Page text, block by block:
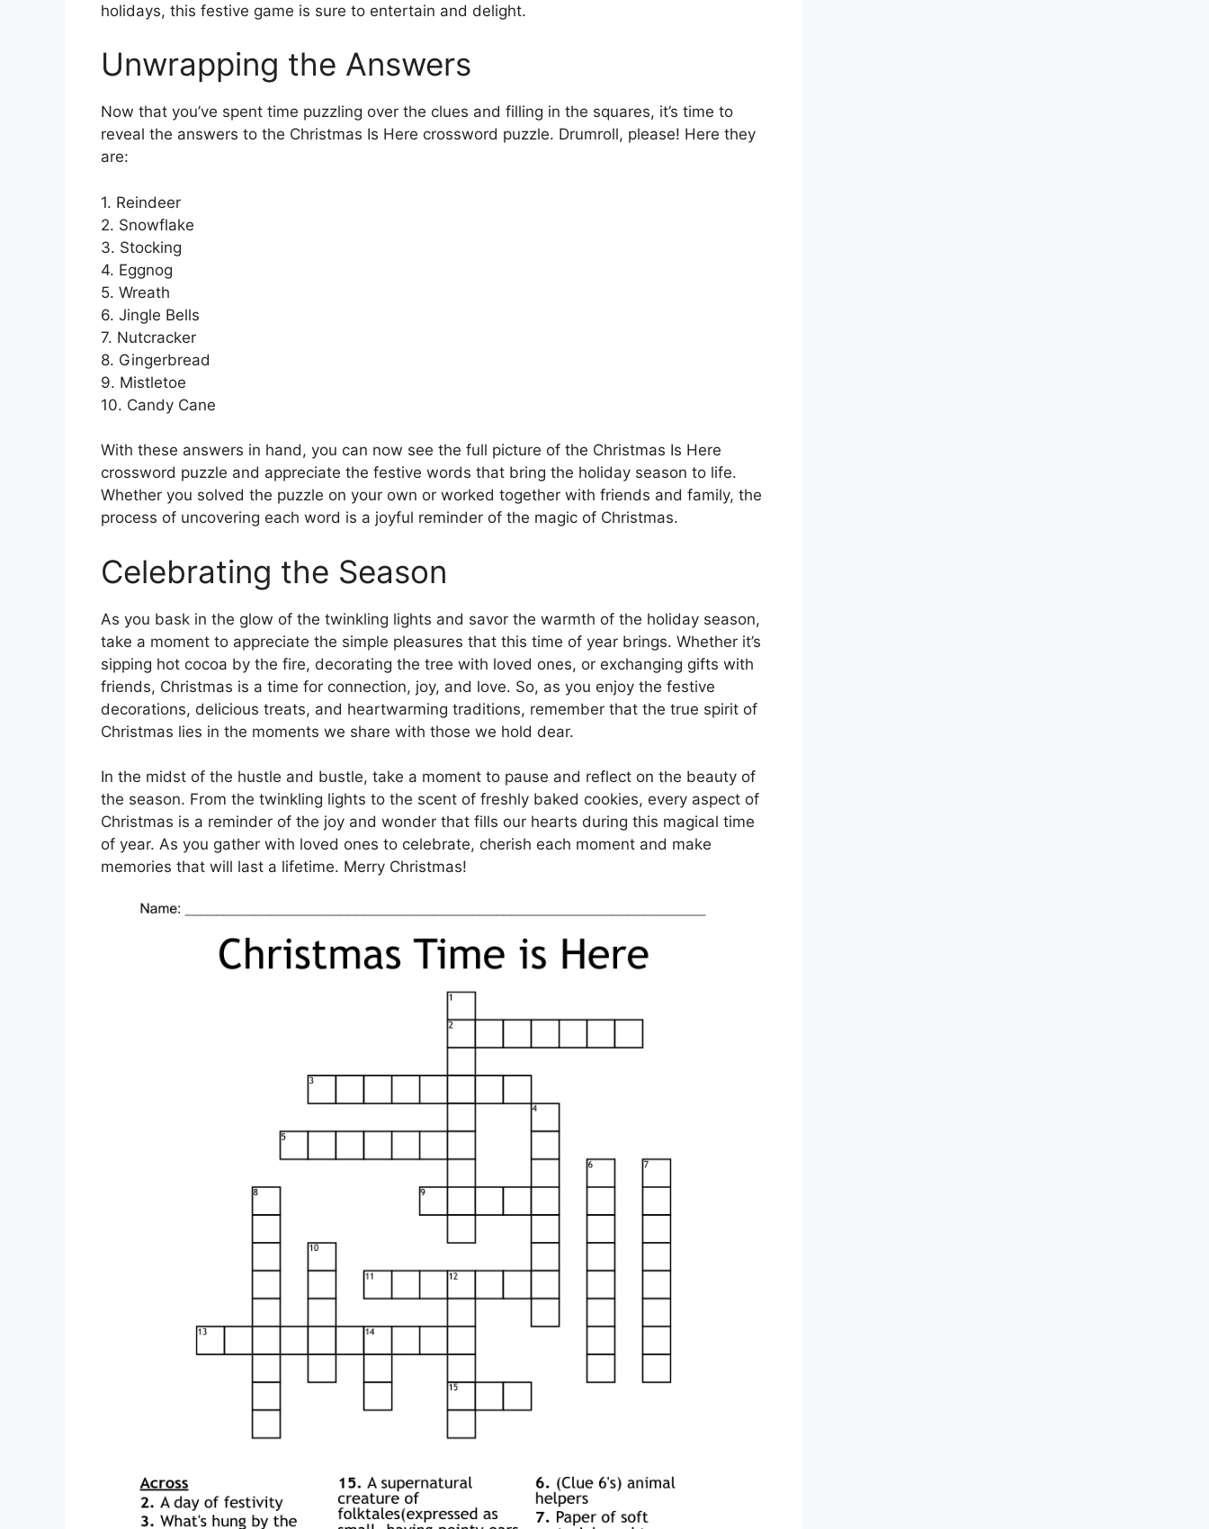
holidays, this festive game is sure to entertain and delight.
Unwrapping the Answers
Now that you’ve spent time puzzling over the clues and filling in the squares, it’s time to
reveal the answers to the Christmas Is Here crossword puzzle. Drumroll, please! Here they
are:
1. Reindeer
2. Snowflake
3. Stocking
4. Eggnog
5. Wreath
6. Jingle Bells
7. Nutcracker
8. Gingerbread
9. Mistletoe
10. Candy Cane
With these answers in hand, you can now see the full picture of the Christmas Is Here
crossword puzzle and appreciate the festive words that bring the holiday season to life.
Whether you solved the puzzle on your own or worked together with friends and family, the
process of uncovering each word is a joyful reminder of the magic of Christmas.
Celebrating the Season
As you bask in the glow of the twinkling lights and savor the warmth of the holiday season,
take a moment to appreciate the simple pleasures that this time of year brings. Whether it’s
sipping hot cocoa by the fire, decorating the tree with loved ones, or exchanging gifts with
friends, Christmas is a time for connection, joy, and love. So, as you enjoy the festive
decorations, delicious treats, and heartwarming traditions, remember that the true spirit of
Christmas lies in the moments we share with those we hold dear.
In the midst of the hustle and bustle, take a moment to pause and reflect on the beauty of
the season. From the twinkling lights to the scent of freshly baked cookies, every aspect of
Christmas is a reminder of the joy and wonder that fills our hearts during this magical time
of year. As you gather with loved ones to celebrate, cherish each moment and make
memories that will last a lifetime. Merry Christmas!